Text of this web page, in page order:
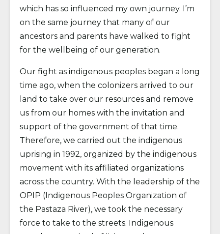
which has so influenced my own journey. I’m
on the same journey that many of our
ancestors and parents have walked to fight
for the wellbeing of our generation.
Our fight as indigenous peoples began a long
time ago, when the colonizers arrived to our
land to take over our resources and remove
us from our homes with the invitation and
support of the government of that time.
Therefore, we carried out the indigenous
uprising in 1992, organized by the indigenous
movement with its affiliated organizations
across the country. With the leadership of the
OPIP (Indigenous Peoples Organization of
the Pastaza River), we took the necessary
force to take to the streets. Indigenous